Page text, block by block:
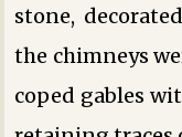
stone,
the chimneys
coped gables